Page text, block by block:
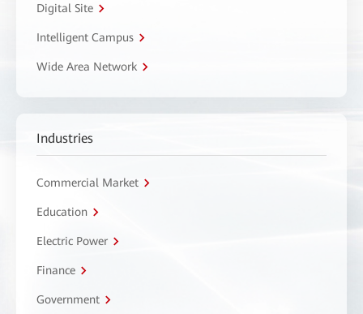
Digital Site
Intelligent Campus
Wide Area Network
Industries
Commercial Market
Education
Electric Power
Finance
Government